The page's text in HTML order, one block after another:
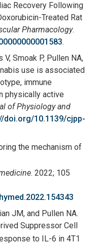
Recovery Following
Treated Rat
Pharmacology.
.
Smoak P, Pullen NA,
use is associated
immune
physically active
of Physiology and
doi.org/10.1139/cjpp-
the mechanism of
. 2022; 105
JM, and Pullen NA.
Suppressor Cell
to IL-6 in 4T1